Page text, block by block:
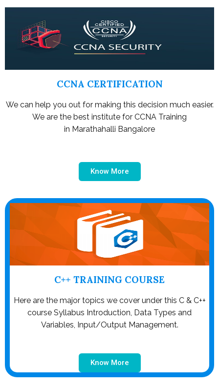
CCNA CERTIFICATION
We can help you out for making this decision much easier.
We are the best institute for CCNA Training
in Marathahalli Bangalore
Know More
C++ TRAINING COURSE
Here are the major topics we cover under this C & C++
course Syllabus Introduction, Data Types and
Variables, Input/Output Management.
Know More